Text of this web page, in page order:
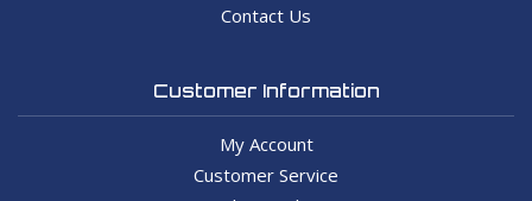
Contact Us
Customer Information
My Account
Customer Service